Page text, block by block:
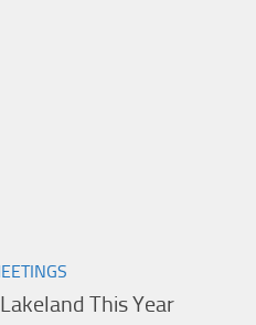
This Year